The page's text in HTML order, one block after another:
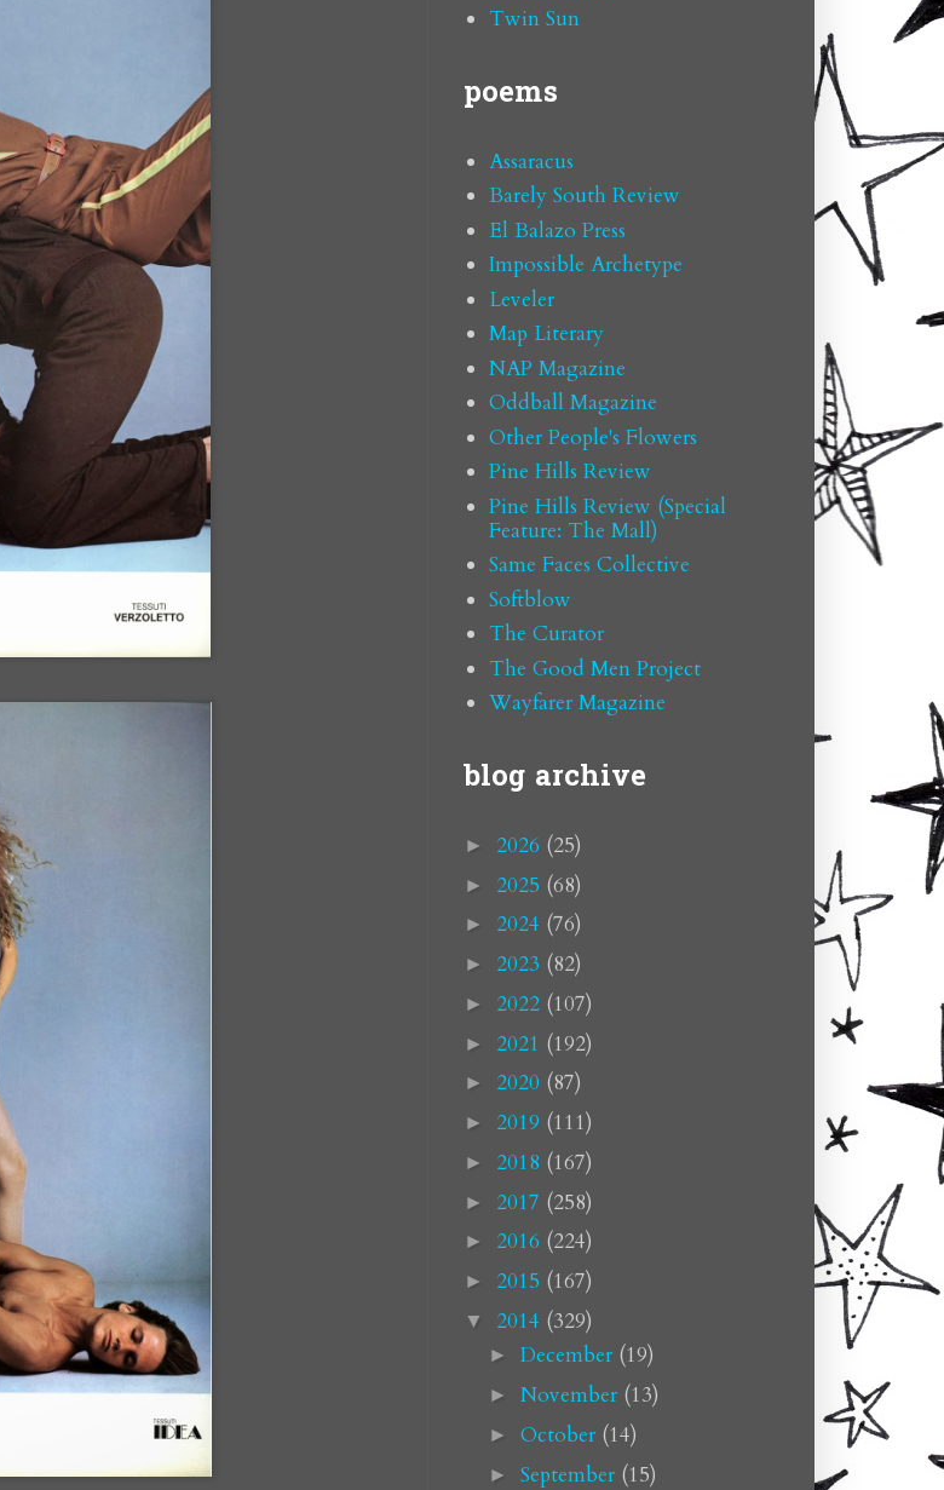
Twin Sun
poems
Assaracus
Barely South Review
El Balazo Press
Impossible Archetype
Leveler
Map Literary
NAP Magazine
Oddball Magazine
Other People's Flowers
Pine Hills Review
Pine Hills Review (Special
Feature: The Mall)
Same Faces Collective
Softblow
The Curator
The Good Men Project
Wayfarer Magazine
blog archive
► 2026 (25)
► 2025 (68)
► 2024 (76)
► 2023 (82)
► 2022 (107)
► 2021 (192)
► 2020 (87)
► 2019 (111)
► 2018 (167)
► 2017 (258)
► 2016 (224)
► 2015 (167)
▼ 2014 (329)
► December (19)
► November (13)
► October (14)
► September (15)